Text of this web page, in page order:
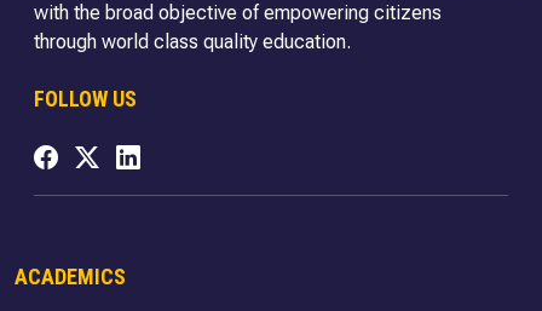
with the broad objective of empowering citizens
through world class quality education.
FOLLOW US
ACADEMICS